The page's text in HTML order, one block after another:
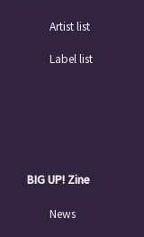
Artist list
Label list
BIG UP! Zine
News